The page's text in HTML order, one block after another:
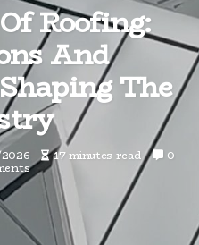
Roofing:
And
The
17 minutes read 0